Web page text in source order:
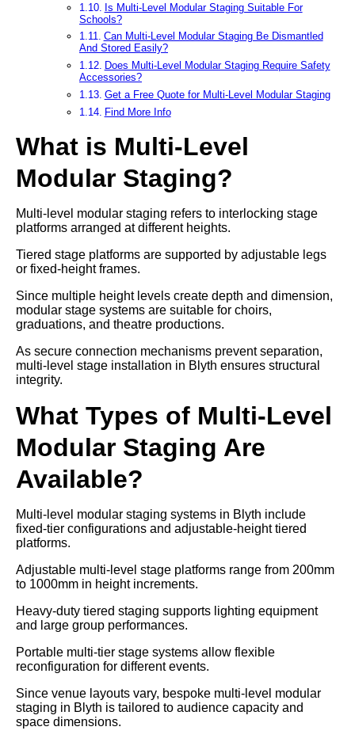
Is Multi-Level Modular Staging Suitable For
Schools?
Can Multi-Level Modular Staging Be Dismantled
And Stored Easily?
Does Multi-Level Modular Staging Require Safety
Accessories?
Get a Free Quote for Multi-Level Modular Staging
Find More Info
What is Multi-Level
Modular Staging?
Multi-level modular staging refers to interlocking stage
platforms arranged at different heights.
Tiered stage platforms are supported by adjustable legs
or fixed-height frames.
Since multiple height levels create depth and dimension,
modular stage systems are suitable for choirs,
graduations, and theatre productions.
As secure connection mechanisms prevent separation,
multi-level stage installation in Blyth ensures structural
integrity.
What Types of Multi-Level
Modular Staging Are
Available?
Multi-level modular staging systems in Blyth include
fixed-tier configurations and adjustable-height tiered
platforms.
Adjustable multi-level stage platforms range from 200mm
to 1000mm in height increments.
Heavy-duty tiered staging supports lighting equipment
and large group performances.
Portable multi-tier stage systems allow flexible
reconfiguration for different events.
Since venue layouts vary, bespoke multi-level modular
staging in Blyth is tailored to audience capacity and
space dimensions.